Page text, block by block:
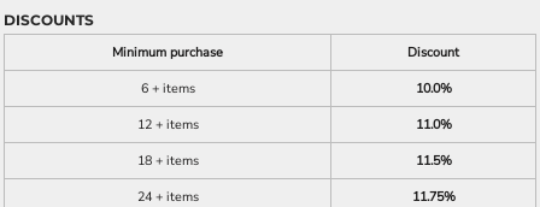
DISCOUNTS
Minimum purchase
Discount
6 + items
10.0%
12 + items
11.0%
18 + items
11.5%
24 + items
11.75%